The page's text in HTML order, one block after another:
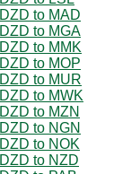
DZD to MAD
DZD to MGA
DZD to MMK
DZD to MOP
DZD to MUR
DZD to MWK
DZD to MZN
DZD to NGN
DZD to NOK
DZD to NZD